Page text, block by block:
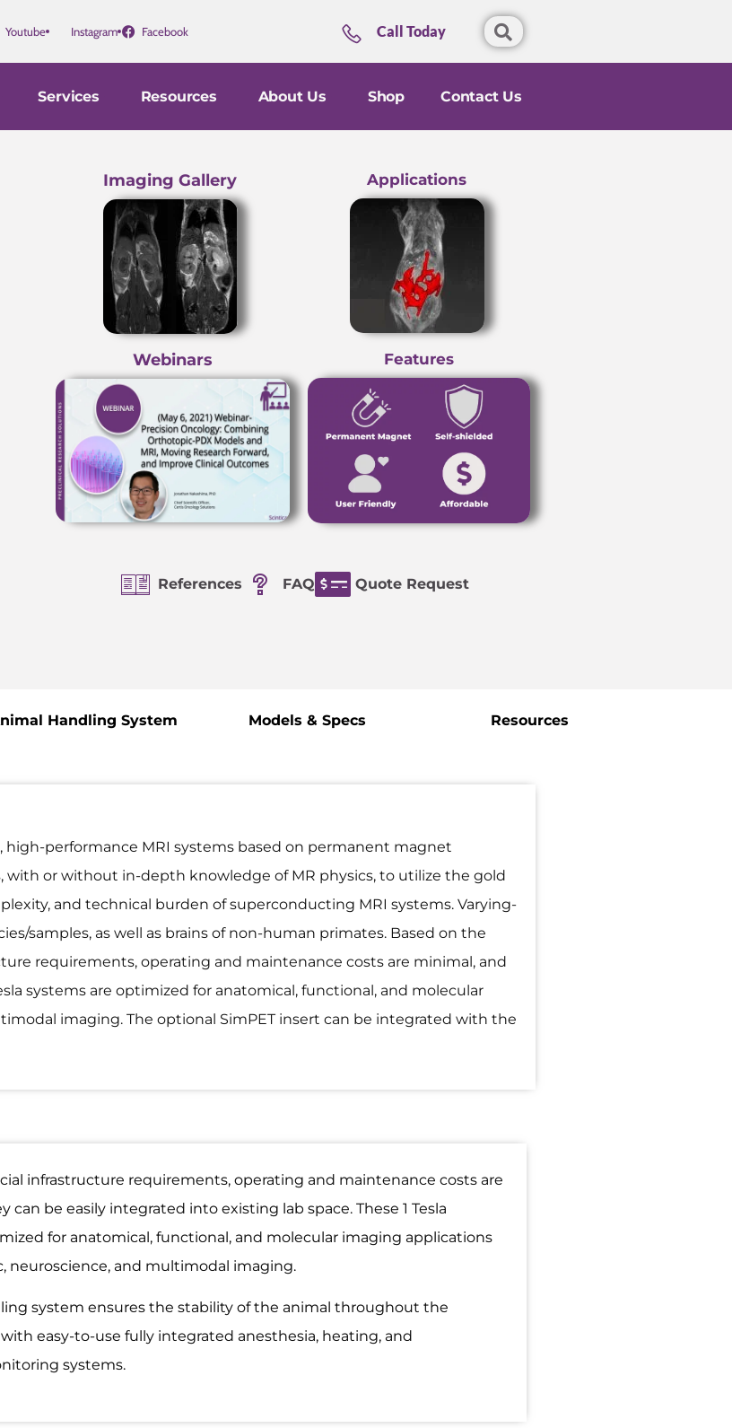
Youtube Instagram Facebook Call Today
Services Resources About Us Shop Contact Us
Imaging Gallery Applications
Webinars Features
References FAQ Quote Request
Handling System Models & Specs Resources
performance MRI systems based on permanent magnet
with or without in-depth knowledge of MR physics, to utilize the gold
and technical burden of superconducting MRI systems. Varying-
samples, as well as brains of non-human primates. Based on the
requirements, operating and maintenance costs are minimal, and
systems are optimized for anatomical, functional, and molecular
imaging. The optional SimPET insert can be integrated with the
infrastructure requirements, operating and maintenance costs are
can be easily integrated into existing lab space. These 1 Tesla
for anatomical, functional, and molecular imaging applications
neuroscience, and multimodal imaging.
system ensures the stability of the animal throughout the
easy-to-use fully integrated anesthesia, heating, and
systems.